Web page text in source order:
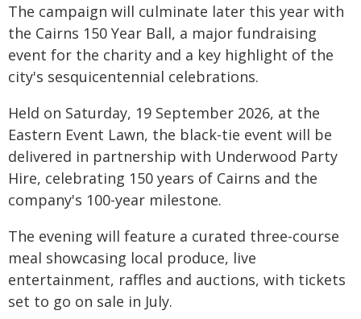
The campaign will culminate later this year with
the Cairns 150 Year Ball, a major fundraising
event for the charity and a key highlight of the
city's sesquicentennial celebrations.
Held on Saturday, 19 September 2026, at the
Eastern Event Lawn, the black-tie event will be
delivered in partnership with Underwood Party
Hire, celebrating 150 years of Cairns and the
company's 100-year milestone.
The evening will feature a curated three-course
meal showcasing local produce, live
entertainment, raffles and auctions, with tickets
set to go on sale in July.